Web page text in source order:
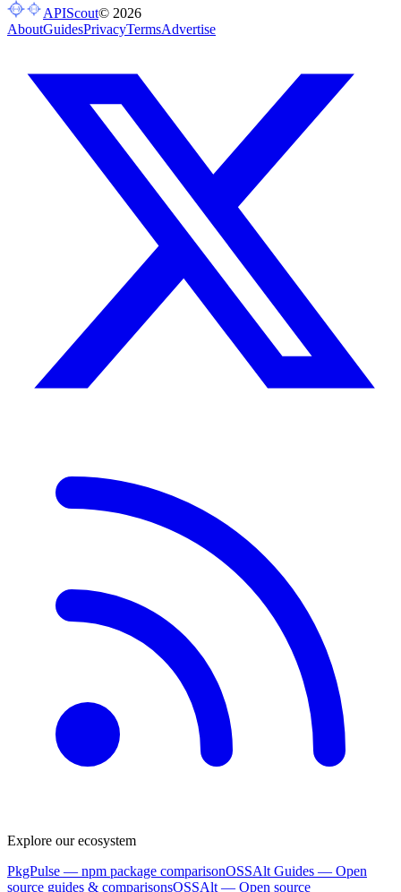
APIScout© 2026
AboutGuidesPrivacyTermsAdvertise
Explore our ecosystem
PkgPulse — npm package comparisonOSSAlt Guides — Open
source guides & comparisonsOSSAlt — Open source